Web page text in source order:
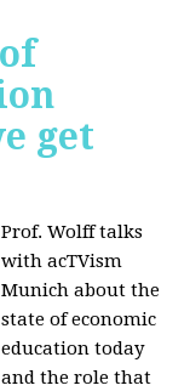
get
Prof. Wolff talks
with acTVism
Munich about the
state of economic
education today
and the role that